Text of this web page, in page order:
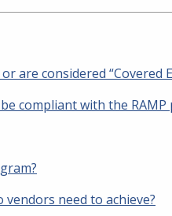
are considered “Covered
compliant with the RAMP
vendors need to achieve?